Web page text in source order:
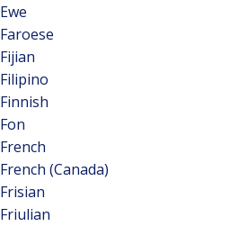
Ewe
Faroese
Fijian
Filipino
Finnish
Fon
French
French (Canada)
Frisian
Friulian